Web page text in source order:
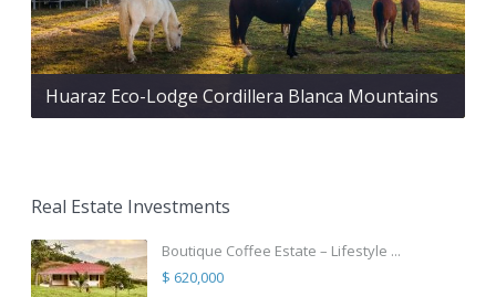
Huaraz Eco-Lodge Cordillera Blanca Mountains
Real Estate Investments
Boutique Coffee Estate – Lifestyle ...
$ 620,000